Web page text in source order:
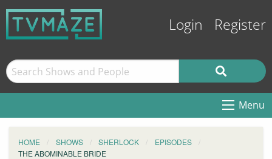
Login Register
Menu
HOME SHOWS SHERLOCK
EPISODES
THE ABOMINABLE BRIDE